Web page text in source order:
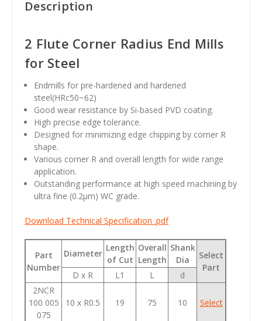
Description
2 Flute Corner Radius End Mills
for Steel
Endmills for pre-hardened and hardened
steel(HRc50~62)
Good wear resistance by Si-based PVD coating.
High precise edge tolerance.
Designed for minimizing edge chipping by corner R
shape.
Various corner R and overall length for wide range
application.
Outstanding performance at high speed machining by
ultra fine (0.2µm) WC grade.
Download Technical Specification .pdf
Part
Number
Diameter
Length
of Cut
Overall
Length
Shank
Dia
Select
Part
D x R L1 L
d
2NCR
100 005
075
10 x R0.5 19 75 10 Select